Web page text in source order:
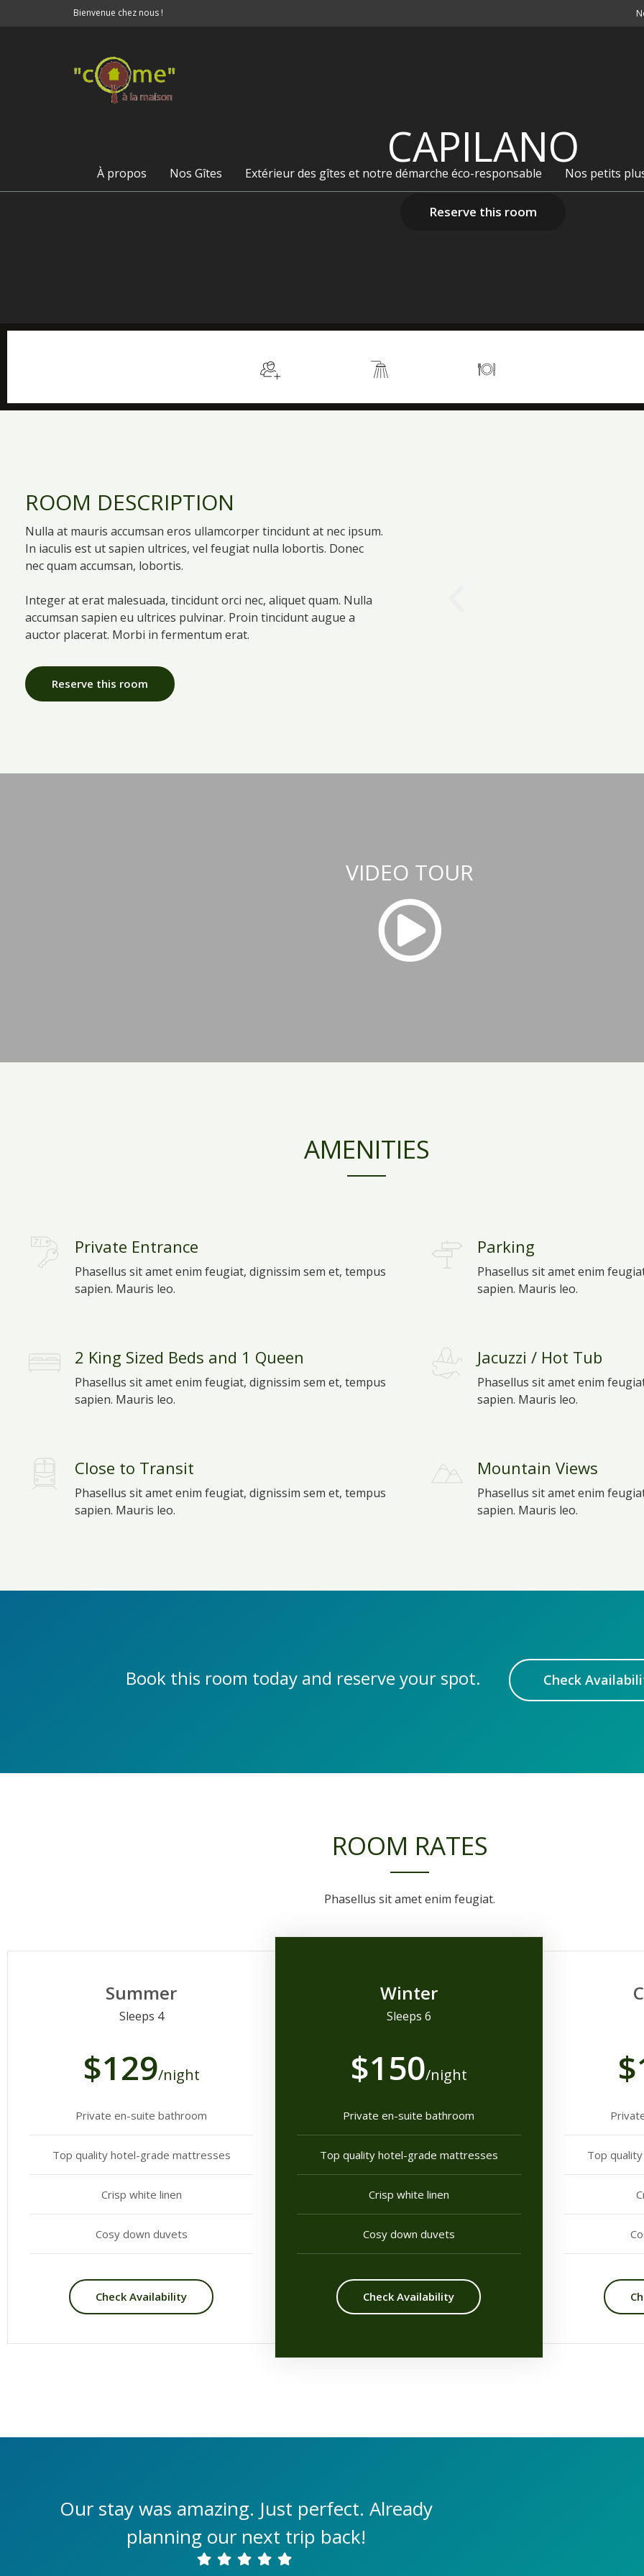
Bienvenue chez nous !
À propos Nos Gîtes Extérieur des gîtes et notre démarche éco-responsable Nos petits
CAPILANO
Reserve this room
ROOM DESCRIPTION
Nulla at mauris accumsan eros ullamcorper tincidunt at nec ipsum.
In iaculis est ut sapien ultrices, vel feugiat nulla lobortis. Donec
nec quam accumsan, lobortis.
Integer at erat malesuada, tincidunt orci nec, aliquet quam. Nulla
accumsan sapien eu ultrices pulvinar. Proin tincidunt augue a
auctor placerat. Morbi in fermentum erat.
Reserve this room
VIDEO TOUR
AMENITIES
Private Entrance
Phasellus sit amet enim feugiat, dignissim sem et, tempus
sapien. Mauris leo.
Parking
Phasellus sit amet enim
sapien. Mauris leo.
2 King Sized Beds and 1 Queen
Phasellus sit amet enim feugiat, dignissim sem et, tempus
sapien. Mauris leo.
Jacuzzi / Hot Tub
Phasellus sit amet enim
sapien. Mauris leo.
Close to Transit
Phasellus sit amet enim feugiat, dignissim sem et, tempus
sapien. Mauris leo.
Mountain Views
Phasellus sit amet enim
sapien. Mauris leo.
Book this room today and reserve your spot. Check
ROOM RATES
Phasellus sit amet enim feugiat.
Summer
Sleeps 4
$129/night
Private en-suite bathroom
Top quality hotel-grade mattresses
Crisp white linen
Cosy down duvets
Check Availability
Winter
Sleeps 6
$150/night
Private en-suite bathroom
Top quality hotel-grade mattresses
Crisp white linen
Cosy down duvets
Check Availability
Top
Our stay was amazing. Just perfect. Already
planning our next trip back!